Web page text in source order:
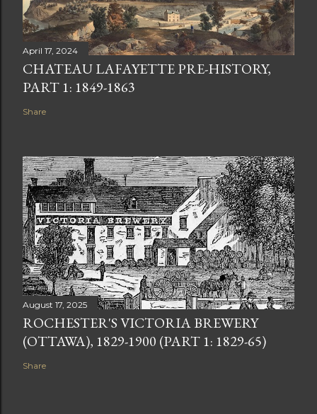
April 17, 2024
CHATEAU LAFAYETTE PRE-HISTORY,
PART 1: 1849-1863
Share
August 17, 2025
ROCHESTER'S VICTORIA BREWERY
(OTTAWA), 1829-1900 (PART 1: 1829-65)
Share